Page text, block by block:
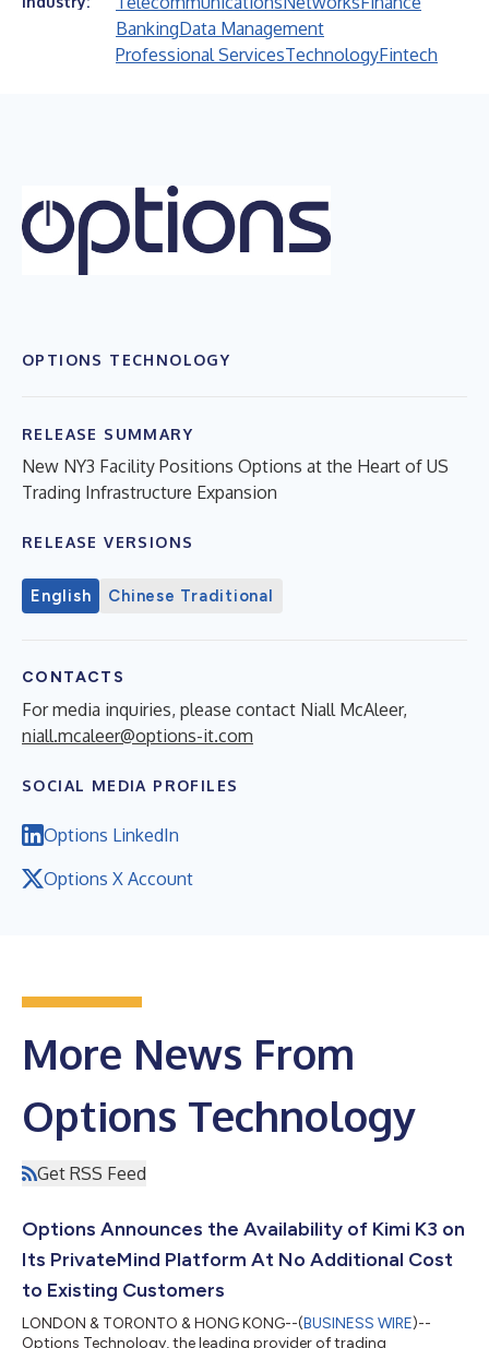
BankingData Management
Professional ServicesTechnologyFintech
OPTIONS TECHNOLOGY
RELEASE SUMMARY
New NY3 Facility Positions Options at the Heart of US
Trading Infrastructure Expansion
RELEASE VERSIONS
English Chinese Traditional
CONTACTS
For media inquiries, please contact Niall McAleer,
niall.mcaleer@options-it.com
SOCIAL MEDIA PROFILES
Options LinkedIn
Options X Account
More News From
Options Technology
Get RSS Feed
Options Announces the Availability of Kimi K3 on
Its PrivateMind Platform At No Additional Cost
to Existing Customers
LONDON & TORONTO & HONG KONG--(BUSINESS WIRE)--
Options Technology, the leading provider of trading